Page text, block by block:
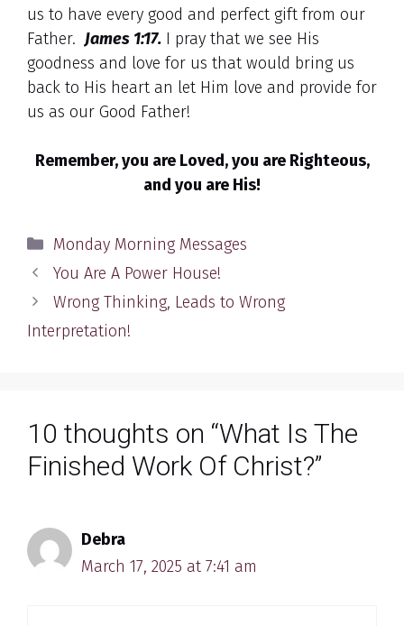
us to have every good and perfect gift from our
Father. James 1:17. I pray that we see His
goodness and love for us that would bring us
back to His heart an let Him love and provide for
us as our Good Father!
Remember, you are Loved, you are Righteous,
and you are His!
Categories
Monday Morning Messages
You Are A Power House!
Wrong Thinking, Leads to Wrong
Interpretation!
10 thoughts on “What Is The
Finished Work Of Christ?”
Debra
March 17, 2025 at 7:41 am